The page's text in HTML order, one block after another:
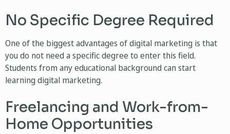
No Specific Degree Required
One of the biggest advantages of digital marketing is that
you do not need a specific degree to enter this field.
Students from any educational background can start
learning digital marketing.
Freelancing and Work-from-
Home Opportunities